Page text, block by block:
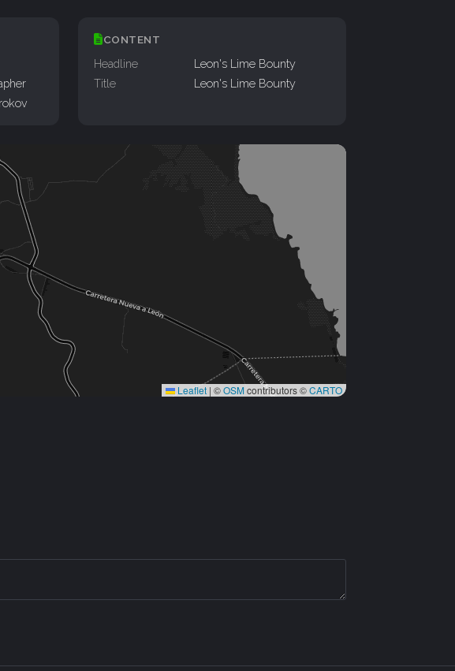
CONTENT
Headline
Leon's Lime Bounty
Title
Leon's Lime Bounty
Leaflet | ©OSMcontributors ©CARTO